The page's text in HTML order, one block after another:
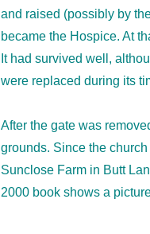
and raised (possibly by
became the Hospice. At
It had survived well,
were replaced during its
After the gate was
grounds. Since the
Sunclose Farm in Butt
2000 book shows a